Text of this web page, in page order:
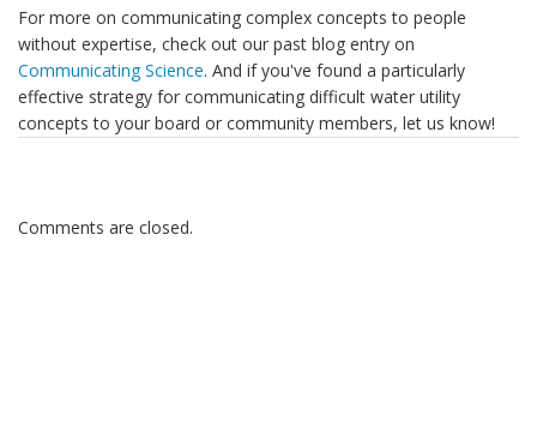
For more on communicating complex concepts to people
without expertise, check out our past blog entry on
Communicating Science. And if you've found a particularly
effective strategy for communicating difficult water utility
concepts to your board or community members, let us know!
Comments are closed.